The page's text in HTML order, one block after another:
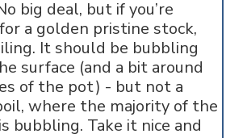
big deal, but if you’re
a golden pristine stock,
It should be bubbling
surface (and a bit around
of the pot) - but not a
where the majority of the
bubbling. Take it nice and